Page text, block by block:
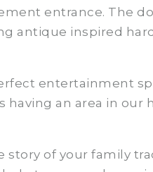
entrance. The
antique inspired
entertainment
an area in our
of your family